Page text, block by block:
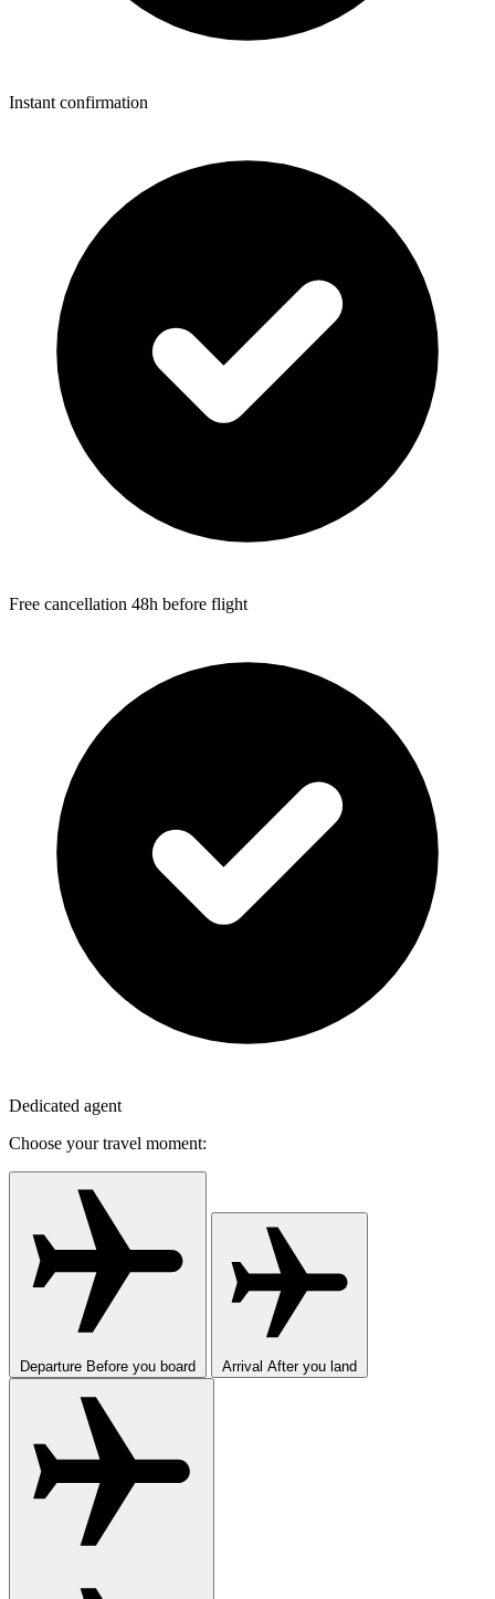
Instant confirmation
Free cancellation 48h before flight
Dedicated agent
Choose your travel moment:
Departure Before you board Arrival After you land